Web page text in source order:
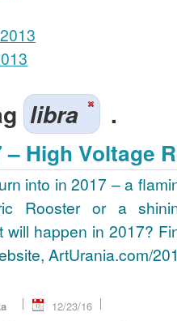
libra .
– High Voltage
into in 2017 – a
Rooster or a
will happen in 2017?
ArtUrania.com/
12/23/16